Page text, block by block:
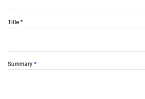
Title
Summary